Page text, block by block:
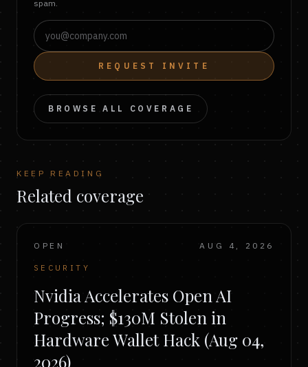
spam.
REQUEST INVITE
BROWSE ALL COVERAGE
KEEP READING
Related coverage
OPEN AUG 4, 2026
SECURITY
Nvidia Accelerates Open AI
Progress; $130M Stolen in
Hardware Wallet Hack (Aug 04,
2026)